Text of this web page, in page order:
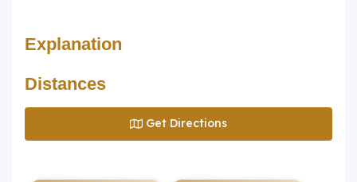
Explanation
Distances
Get Directions